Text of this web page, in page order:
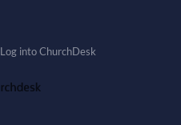
Log into ChurchDesk